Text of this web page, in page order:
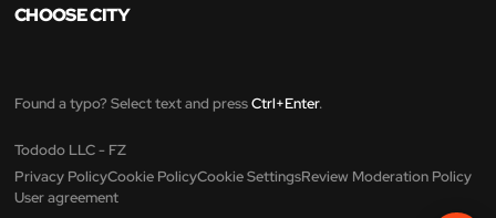
CHOOSE CITY
Found a typo? Select text and pressCtrl+Enter.
Tododo LLC - FZ
Privacy PolicyCookie PolicyCookie SettingsReview Moderation Policy
User agreement